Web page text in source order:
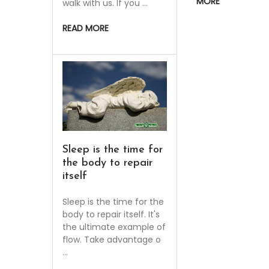
walk with us. If you …
READ MORE
Sleep is the time for
the body to repair
itself
Sleep is the time for the
body to repair itself. It's
the ultimate example of
flow. Take advantage o
…